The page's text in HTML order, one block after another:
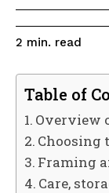
2 min. read
Table of
Overview
Choosing
Framing
Care,